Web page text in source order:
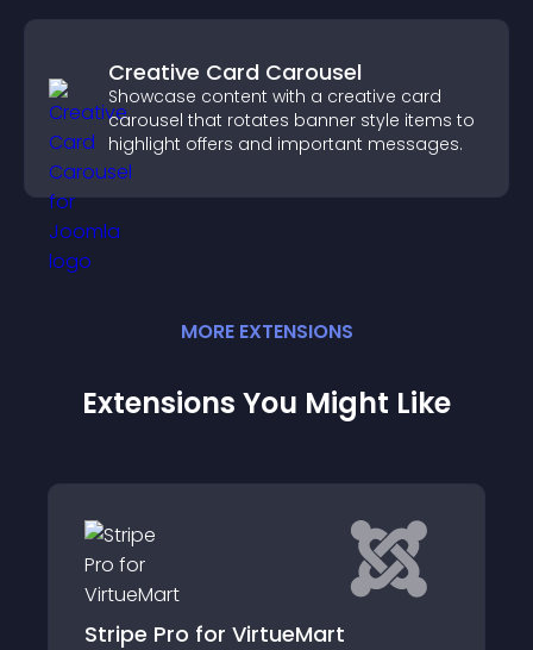
Creative Card Carousel
Showcase content with a creative card
carousel that rotates banner style items to
highlight offers and important messages.
MORE EXTENSIONS
Extensions You Might Like
Stripe Pro for VirtueMart